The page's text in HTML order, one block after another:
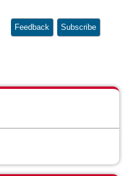
Feedback Subscribe